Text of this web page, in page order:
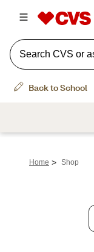
Home > Shop